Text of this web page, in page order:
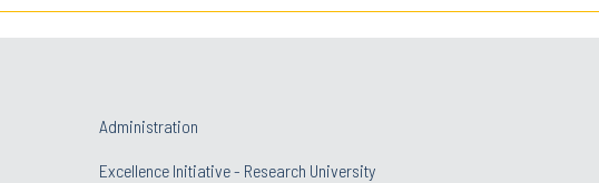
Administration
Excellence Initiative - Research University